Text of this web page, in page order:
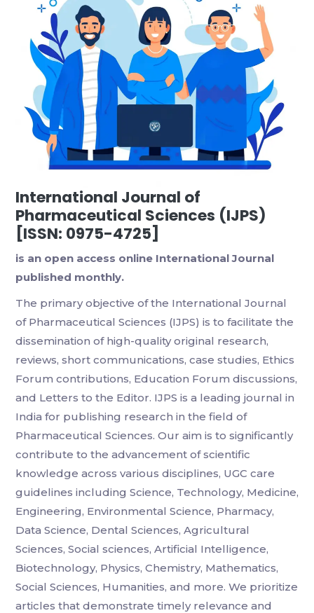
International Journal of
Pharmaceutical Sciences (IJPS)
[ISSN: 0975-4725]
is an open access online International Journal
published monthly.
The primary objective of the International Journal
of Pharmaceutical Sciences (IJPS) is to facilitate the
dissemination of high-quality original research,
reviews, short communications, case studies, Ethics
Forum contributions, Education Forum discussions,
and Letters to the Editor. IJPS is a leading journal in
India for publishing research in the field of
Pharmaceutical Sciences. Our aim is to significantly
contribute to the advancement of scientific
knowledge across various disciplines, UGC care
guidelines including Science, Technology, Medicine,
Engineering, Environmental Science, Pharmacy,
Data Science, Dental Sciences, Agricultural
Sciences, Social sciences, Artificial Intelligence,
Biotechnology, Physics, Chemistry, Mathematics,
Social Sciences, Humanities, and more. We prioritize
articles that demonstrate timely relevance and